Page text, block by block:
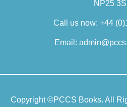
concerns conceptual issues in
papers on clinical judgement,
idiographic and narrative
as numerous books. He was
Philosophy and Psychiatry
NP25
Call us now: +44
Email:
Copyright ©PCCS Books. All